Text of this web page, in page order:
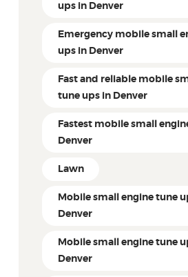
ups in Denver
Emergency mobile small
ups in Denver
Fast and reliable mobile
tune ups in Denver
Fastest mobile small
Denver
Lawn
Mobile small engine tune
Denver
Mobile small engine tune
Denver